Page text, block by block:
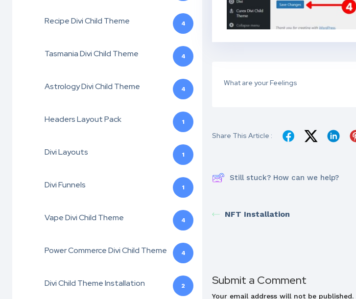
Recipe Divi Child Theme 4
Tasmania Divi Child Theme 4
Astrology Divi Child Theme 4
Headers Layout Pack 1
Divi Layouts 1
Divi Funnels 1
Vape Divi Child Theme 4
Power Commerce Divi Child Theme 4
Divi Child Theme Installation 2
What are your Feelings
Share This Article :
Still stuck? How can we help?
NFT Installation
Submit a Comment
Your email address will not be published.